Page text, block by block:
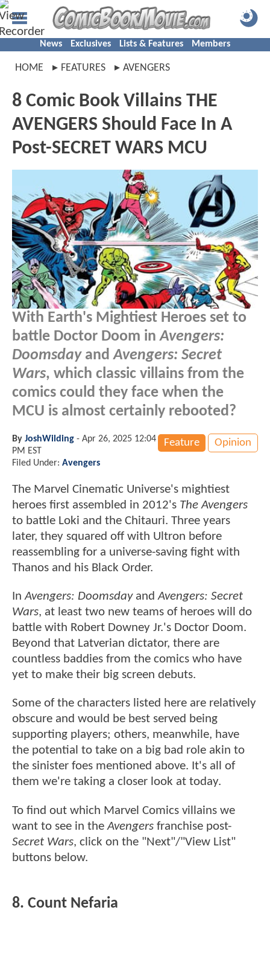
News Exclusives Lists & Features Members
HOME FEATURES AVENGERS
8 Comic Book Villains THE
AVENGERS Should Face In A
Post-SECRET WARS MCU
With Earth's Mightiest Heroes set to
battle Doctor Doom inAvengers:
DoomsdayandAvengers: Secret
Wars, which classic villains from the
comics could they face when the
MCU is almost certainly rebooted?
Feature Opinion
By JoshWilding - Apr 26, 2025 12:04
PM EST
Filed Under: Avengers
The Marvel Cinematic Universe's mightiest
heroes first assembled in 2012's The Avengers
to battle Loki and the Chitauri. Three years
later, they squared off with Ultron before
reassembling for a universe-saving fight with
Thanos and his Black Order.
InAvengers: DoomsdayandAvengers: Secret
Wars, at least two new teams of heroes will do
battle with Robert Downey Jr.'s Doctor Doom.
Beyond that Latverian dictator, there are
countless baddies from the comics who have
yet to make their big screen debuts.
Some of the characters listed here are relatively
obscure and would be best served being
supporting players; others, meanwhile, have
the potential to take on a big bad role akin to
the sinister foes mentioned above. It's all of
them we're taking a closer look at today.
To find out which Marvel Comics villains we
want to see in theAvengers franchise post-
Secret Wars, click on the "Next"/"View List"
buttons below.
8. Count Nefaria